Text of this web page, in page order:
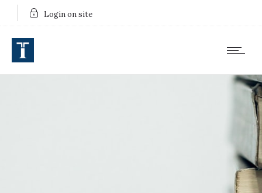
Login on site